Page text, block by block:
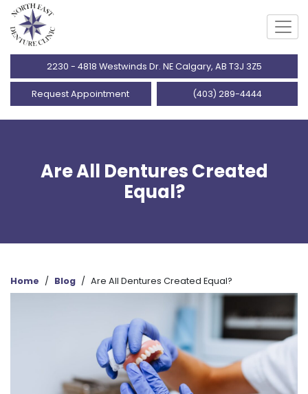
2230 - 4818 Westwinds Dr. NE Calgary, AB T3J 3Z5
(403) 289-4444
Request Appointment
Are All Dentures Created
Equal?
Home / Blog / Are All Dentures Created Equal?